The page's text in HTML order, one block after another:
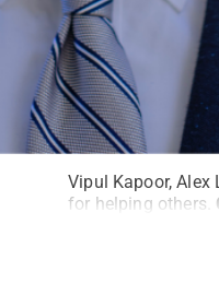
Vipul Kapoor,
for helping others.